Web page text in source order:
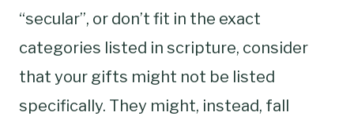
“secular”, or don’t fit in the exact
categories listed in scripture, consider
that your gifts might not be listed
specifically. They might, instead, fall